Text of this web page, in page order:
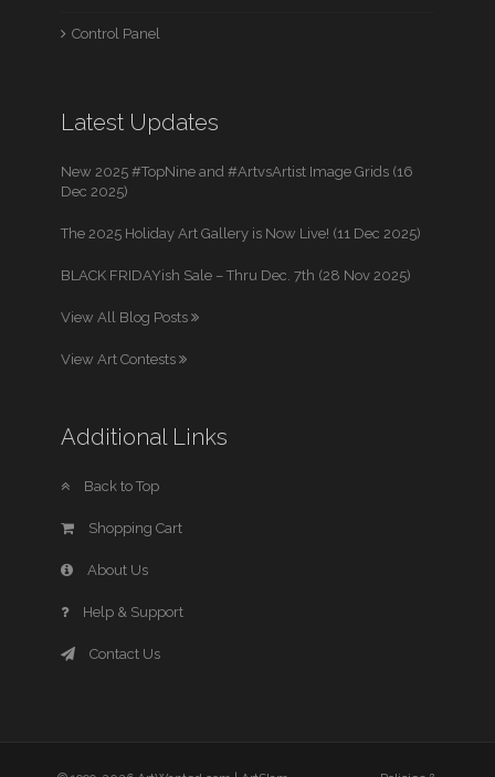
Control Panel
Latest Updates
New 2025 #TopNine and #ArtvsArtist Image Grids (16
Dec 2025)
The 2025 Holiday Art Gallery is Now Live! (11 Dec 2025)
BLACK FRIDAYish Sale – Thru Dec. 7th (28 Nov 2025)
View All Blog Posts
View Art Contests
Additional Links
Back to Top
Shopping Cart
About Us
Help & Support
Contact Us